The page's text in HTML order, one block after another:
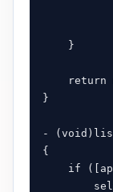
    }
return
}
-
{
if